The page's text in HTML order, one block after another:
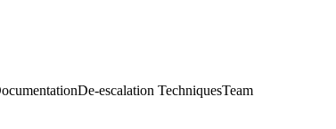
De-escalation TechniquesTeam